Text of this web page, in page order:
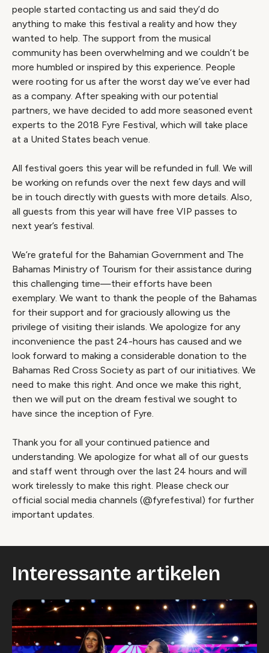
people started contacting us and said they’d do
anything to make this festival a reality and how they
wanted to help. The support from the musical
community has been overwhelming and we couldn’t be
more humbled or inspired by this experience. People
were rooting for us after the worst day we’ve ever had
as a company. After speaking with our potential
partners, we have decided to add more seasoned event
experts to the 2018 Fyre Festival, which will take place
at a United States beach venue.
All festival goers this year will be refunded in full. We will
be working on refunds over the next few days and will
be in touch directly with guests with more details. Also,
all guests from this year will have free VIP passes to
next year’s festival.
We’re grateful for the Bahamian Government and The
Bahamas Ministry of Tourism for their assistance during
this challenging time—their efforts have been
exemplary. We want to thank the people of the Bahamas
for their support and for graciously allowing us the
privilege of visiting their islands. We apologize for any
inconvenience the past 24-hours has caused and we
look forward to making a considerable donation to the
Bahamas Red Cross Society as part of our initiatives. We
need to make this right. And once we make this right,
then we will put on the dream festival we sought to
have since the inception of Fyre.
Thank you for all your continued patience and
understanding. We apologize for what all of our guests
and staff went through over the last 24 hours and will
work tirelessly to make this right. Please check our
official social media channels (@fyrefestival) for further
important updates.
Interessante artikelen